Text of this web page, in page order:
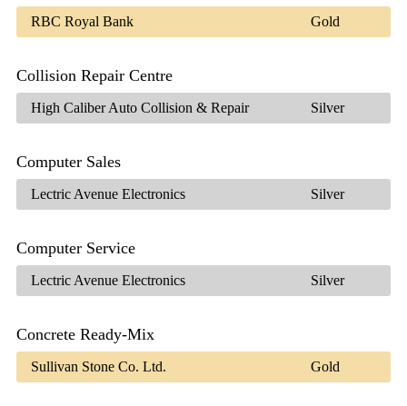
RBC Royal Bank Gold
Collision Repair Centre
High Caliber Auto Collision & Repair Silver
Computer Sales
Lectric Avenue Electronics Silver
Computer Service
Lectric Avenue Electronics Silver
Concrete Ready-Mix
Sullivan Stone Co. Ltd. Gold